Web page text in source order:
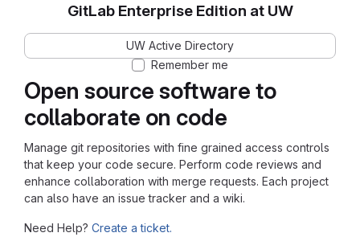
Open source software to
collaborate on code
Manage git repositories with fine grained access controls
that keep your code secure. Perform code reviews and
enhance collaboration with merge requests. Each project
can also have an issue tracker and a wiki.
Need Help? Create a ticket.
GitLab Enterprise Edition at UW
UW Active Directory
Remember me